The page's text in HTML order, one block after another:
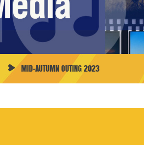
MID-AUTUMN OUTING 2023